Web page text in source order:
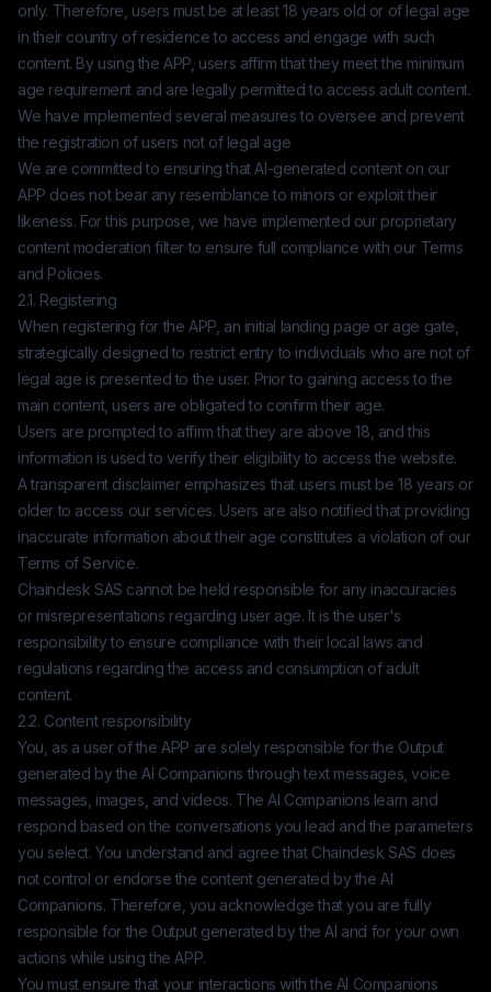
only. Therefore, users must be at least 18 years old or of legal age
in their country of residence to access and engage with such
content. By using the APP, users affirm that they meet the minimum
age requirement and are legally permitted to access adult content.
We have implemented several measures to oversee and prevent
the registration of users not of legal age
We are committed to ensuring that AI-generated content on our
APP does not bear any resemblance to minors or exploit their
likeness. For this purpose, we have implemented our proprietary
content moderation filter to ensure full compliance with our Terms
and Policies.
2.1. Registering
When registering for the APP, an initial landing page or age gate,
strategically designed to restrict entry to individuals who are not of
legal age is presented to the user. Prior to gaining access to the
main content, users are obligated to confirm their age.
Users are prompted to affirm that they are above 18, and this
information is used to verify their eligibility to access the website.
A transparent disclaimer emphasizes that users must be 18 years or
older to access our services. Users are also notified that providing
inaccurate information about their age constitutes a violation of our
Terms of Service.
Chaindesk SAS cannot be held responsible for any inaccuracies
or misrepresentations regarding user age. It is the user's
responsibility to ensure compliance with their local laws and
regulations regarding the access and consumption of adult
content.
2.2. Content responsibility
You, as a user of the APP are solely responsible for the Output
generated by the AI Companions through text messages, voice
messages, images, and videos. The AI Companions learn and
respond based on the conversations you lead and the parameters
you select. You understand and agree that Chaindesk SAS does
not control or endorse the content generated by the AI
Companions. Therefore, you acknowledge that you are fully
responsible for the Output generated by the AI and for your own
actions while using the APP.
You must ensure that your interactions with the AI Companions